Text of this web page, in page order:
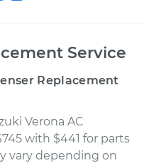
Service
Replacement
Verona AC
with $441 for parts
vary depending on